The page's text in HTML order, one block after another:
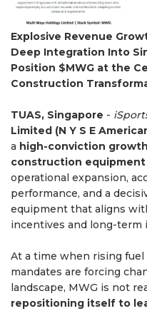
Explosive Revenue
Deep Integration Into
Position $MWG at the
Construction
TUAS, Singapore -
Limited (N Y S E
a high-conviction
construction
operational expansion,
performance, and a
equipment that aligns
incentives and long-term
At a time when rising
mandates are forcing
landscape, MWG is not
repositioning itself to